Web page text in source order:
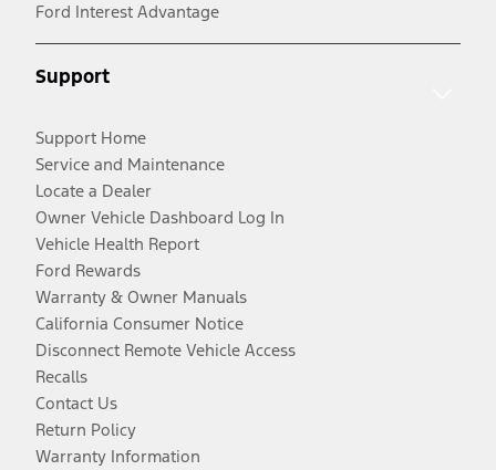
Ford Interest Advantage
Support
Support Home
Service and Maintenance
Locate a Dealer
Owner Vehicle Dashboard Log In
Vehicle Health Report
Ford Rewards
Warranty & Owner Manuals
California Consumer Notice
Disconnect Remote Vehicle Access
Recalls
Contact Us
Return Policy
Warranty Information